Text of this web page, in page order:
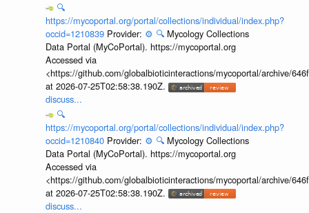
🔍
https://mycoportal.org/portal/collections/individual/index.php?
occid=1210839 Provider: ⚙️ 🔍 Mycology Collections
Data Portal (MyCoPortal). https://mycoportal.org
Accessed via
<https://github.com/globalbioticinteractions/mycoportal/archive/
at 2026-07-25T02:58:38.190Z.
discuss...
🔍
https://mycoportal.org/portal/collections/individual/index.php?
occid=1210840 Provider: ⚙️ 🔍 Mycology Collections
Data Portal (MyCoPortal). https://mycoportal.org
Accessed via
<https://github.com/globalbioticinteractions/mycoportal/archive/
at 2026-07-25T02:58:38.190Z.
discuss...